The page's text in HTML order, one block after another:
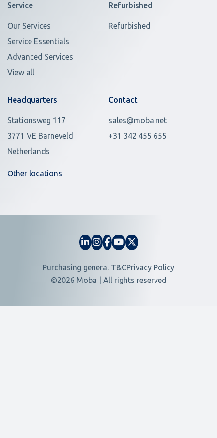
Service
Our Services
Service Essentials
Advanced Services
View all
Refurbished
Refurbished
Headquarters
Stationsweg 117
3771 VE Barneveld
Netherlands
Other locations
Contact
sales@moba.net
+31 342 455 655
Purchasing general T&CPrivacy Policy
©2026 Moba | All rights reserved